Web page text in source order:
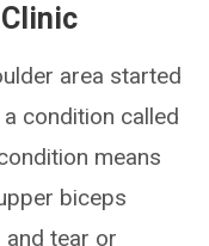
area started
condition called
means
biceps
tear or